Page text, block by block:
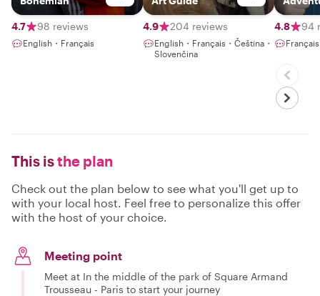
4.7 98 reviews
English・Français
4.9 204 reviews
English・Français・Čeština・
Slovenčina
4.8 94
This isthe plan
Check out the plan below to see what you'll get up to
with your local host. Feel free to personalize this offer
with the host of your choice.
Meeting point
Meet at In the middle of the park of Square Armand
Trousseau - Paris to start your journey